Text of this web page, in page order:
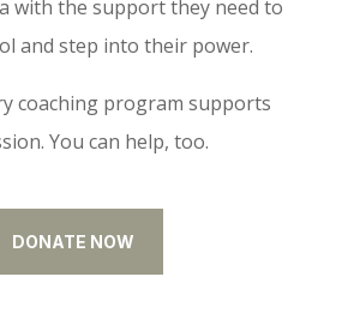
with the support they need to
and step into their power.
coaching program supports
You can help, too.
DONATE NOW